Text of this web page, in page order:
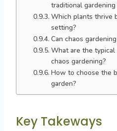
traditional
Which plants thrive
setting?
Can chaos
What are the
chaos gardening?
How to choose the
garden?
Key Takeways